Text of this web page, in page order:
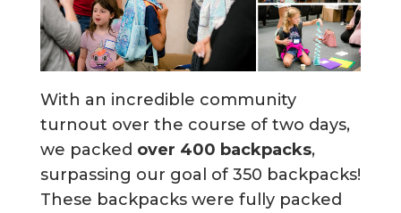
With an incredible community
turnout over the course of two days,
we packed over 400 backpacks,
surpassing our goal of 350 backpacks!
These backpacks were fully packed